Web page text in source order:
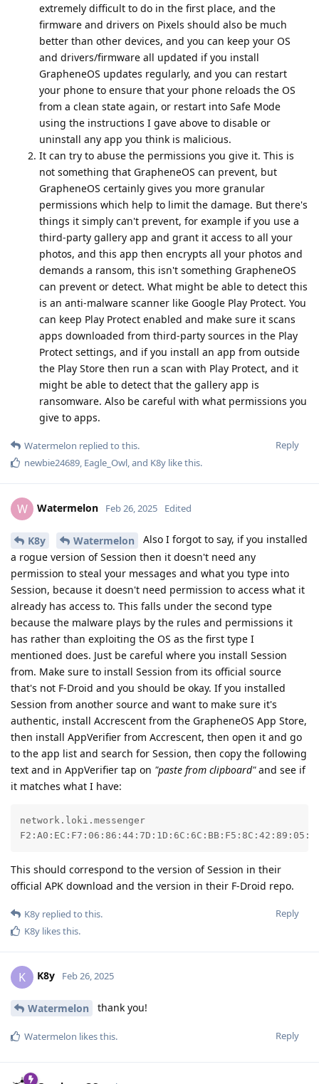
extremely difficult to do in the first place, and the
firmware and drivers on Pixels should also be much
better than other devices, and you can keep your OS
and drivers/firmware all updated if you install
GrapheneOS updates regularly, and you can restart
your phone to ensure that your phone reloads the OS
from a clean state again, or restart into Safe Mode
using the instructions I gave above to disable or
uninstall any app you think is malicious.
It can try to abuse the permissions you give it. This is
not something that GrapheneOS can prevent, but
GrapheneOS certainly gives you more granular
permissions which help to limit the damage. But there's
things it simply can't prevent, for example if you use a
third-party gallery app and grant it access to all your
photos, and this app then encrypts all your photos and
demands a ransom, this isn't something GrapheneOS
can prevent or detect. What might be able to detect this
is an anti-malware scanner like Google Play Protect. You
can keep Play Protect enabled and make sure it scans
apps downloaded from third-party sources in the Play
Protect settings, and if you install an app from outside
the Play Store then run a scan with Play Protect, and it
might be able to detect that the gallery app is
ransomware. Also be careful with what permissions you
give to apps.
Reply
Watermelon replied to this.
newbie24689, Eagle_Owl, and K8y like this.
W Watermelon Feb 26, 2025 Edited
K8y Watermelon
Also I forgot to say, if you installed
a rogue version of Session then it doesn't need any
permission to steal your messages and what you type into
Session, because it doesn't need permission to access what it
already has access to. This falls under the second type
because the malware plays by the rules and permissions it
has rather than exploiting the OS as the first type I
mentioned does. Just be careful where you install Session
from. Make sure to install Session from its official source
that's not F-Droid and you should be okay. If you installed
Session from another source and want to make sure it's
authentic, install Accrescent from the GrapheneOS App Store,
then install AppVerifier from Accrescent, then open it and go
to the app list and search for Session, then copy the following
text and in AppVerifier tap on "paste from clipboard"and see if
it matches what I have:
network.loki.messenger
This should correspond to the version of Session in their
official APK download and the version in their F-Droid repo.
Reply
K8y replied to this.
K8y likes this.
K K8y Feb 26, 2025
Watermelon thank you!
Reply
Watermelon likes this.